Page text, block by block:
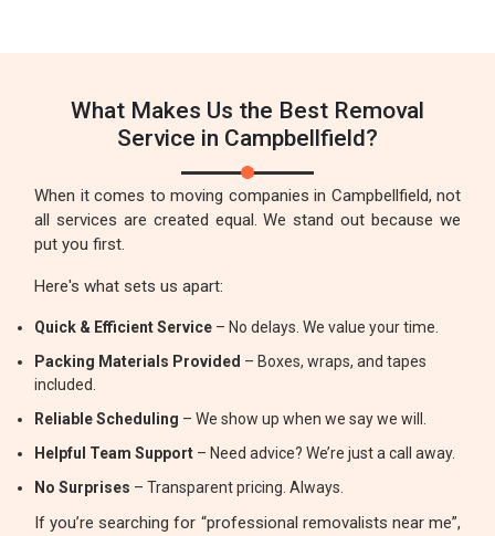
What Makes Us the Best Removal
Service in Campbellfield?
When it comes to moving companies in Campbellfield, not
all services are created equal. We stand out because we
put you first.
Here's what sets us apart:
Quick & Efficient Service – No delays. We value your time.
Packing Materials Provided – Boxes, wraps, and tapes
included.
Reliable Scheduling – We show up when we say we will.
Helpful Team Support – Need advice? We’re just a call away.
No Surprises – Transparent pricing. Always.
If you’re searching for “professional removalists near me”,